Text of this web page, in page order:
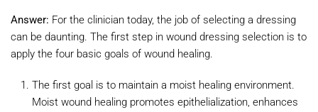
Answer: For the clinician today, the job of selecting a dressing
can be daunting. The first step in wound dressing selection is to
apply the four basic goals of wound healing.
The first goal is to maintain a moist healing environment.
Moist wound healing promotes epithelialization, enhances